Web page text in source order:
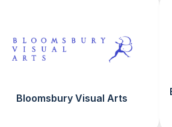
Bloomsbury Visual Arts